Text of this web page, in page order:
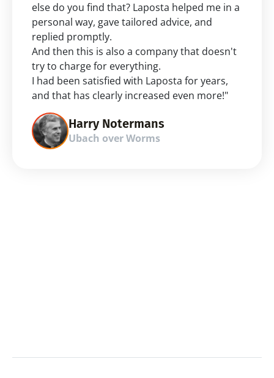
else do you find that? Laposta helped me in a
personal way, gave tailored advice, and
replied promptly.
And then this is also a company that doesn't
try to charge for everything.
I had been satisfied with Laposta for years,
and that has clearly increased even more!"
Harry Notermans
Ubach over Worms